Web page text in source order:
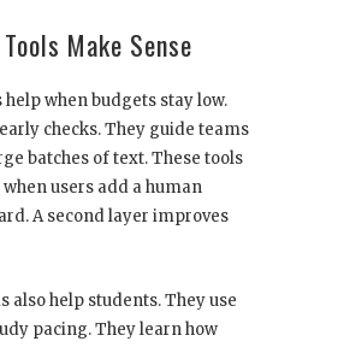
Make Sense
help when budgets stay low.
checks. They guide teams
batches of text. These tools
users add a human
A second layer improves
also help students. They use
pacing. They learn how